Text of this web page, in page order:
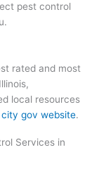
pest control
rated and most
local resources
gov website.
Services in